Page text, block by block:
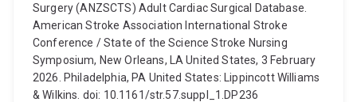
Surgery (ANZSCTS) Adult Cardiac Surgical Database.
American Stroke Association International Stroke
Conference / State of the Science Stroke Nursing
Symposium, New Orleans, LA United States, 3 February
2026. Philadelphia, PA United States: Lippincott Williams
& Wilkins. doi: 10.1161/str.57.suppl_1.DP236